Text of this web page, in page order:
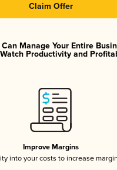
Claim Offer
Manage Your Entire
Productivity and
Improve Margins
into your costs to increase